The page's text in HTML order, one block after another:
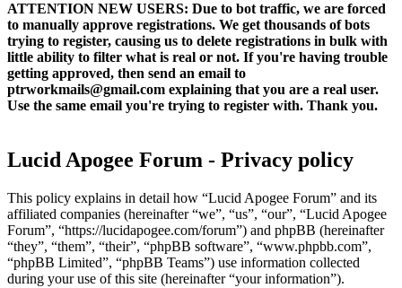
ATTENTION NEW USERS: Due to bot traffic, we are forced
to manually approve registrations. We get thousands of bots
trying to register, causing us to delete registrations in bulk with
little ability to filter what is real or not. If you're having trouble
getting approved, then send an email to
ptrworkmails@gmail.com explaining that you are a real user.
Use the same email you're trying to register with. Thank you.
Lucid Apogee Forum - Privacy policy
This policy explains in detail how “Lucid Apogee Forum” and its
affiliated companies (hereinafter “we”, “us”, “our”, “Lucid Apogee
Forum”, “https://lucidapogee.com/forum”) and phpBB (hereinafter
“they”, “them”, “their”, “phpBB software”, “www.phpbb.com”,
“phpBB Limited”, “phpBB Teams”) use information collected
during your use of this site (hereinafter “your information”).